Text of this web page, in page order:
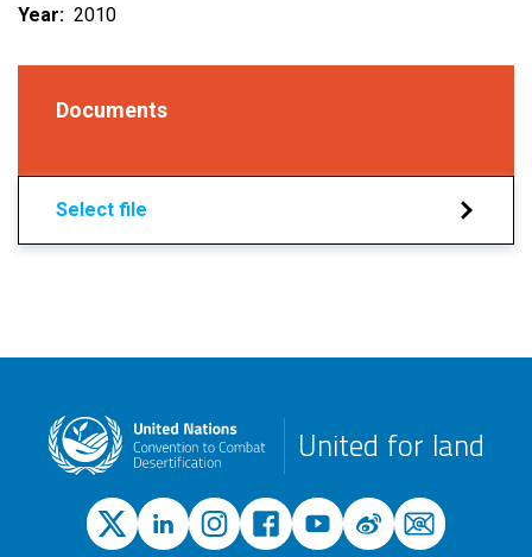
Year
2010
Documents
Select file
United for land